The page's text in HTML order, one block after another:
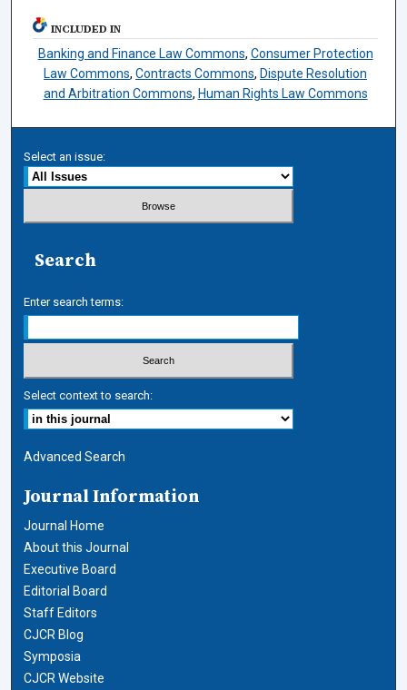
INCLUDED IN
Banking and Finance Law Commons, Consumer Protection
Law Commons,Contracts Commons, Dispute Resolution
and Arbitration Commons, Human Rights Law Commons
Select an issue:
Search
Enter search terms:
Select context to search:
Advanced Search
Journal Information
Journal Home
About this Journal
Executive Board
Editorial Board
Staff Editors
CJCR Blog
Symposia
CJCR Website